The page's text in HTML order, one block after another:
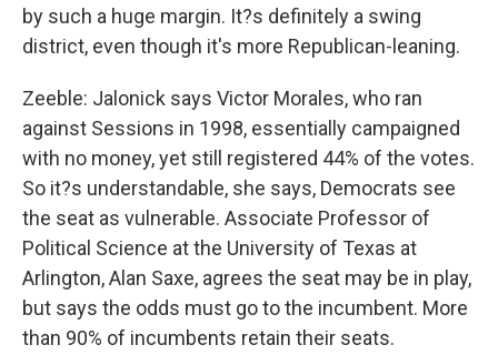
by such a huge margin. It?s definitely a swing
district, even though it's more Republican-leaning.
Zeeble: Jalonick says Victor Morales, who ran
against Sessions in 1998, essentially campaigned
with no money, yet still registered 44% of the votes.
So it?s understandable, she says, Democrats see
the seat as vulnerable. Associate Professor of
Political Science at the University of Texas at
Arlington, Alan Saxe, agrees the seat may be in play,
but says the odds must go to the incumbent. More
than 90% of incumbents retain their seats.